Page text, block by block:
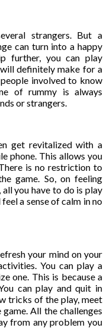
strangers. But a
can turn into a happy
further, you can play
definitely make for a
involved to know
of rummy is always
or strangers.
get revitalized with a
phone. This allows you
is no restriction to
game. So, on feeling
you have to do is play
a sense of calm in no
your mind on your
You can play a
one. This is because a
can play and quit in
tricks of the play, meet
All the challenges
from any problem you